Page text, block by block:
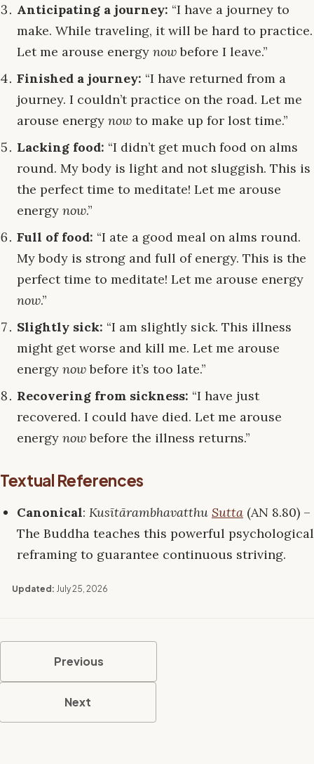
Anticipating a journey: “I have a journey to
make. While traveling, it will be hard to practice.
Let me arouse energy nowbefore I leave.”
Finished a journey: “I have returned from a
journey. I couldn’t practice on the road. Let me
arouse energy now to make up for lost time.”
Lacking food: “I didn’t get much food on alms
round. My body is light and not sluggish. This is
the perfect time to meditate! Let me arouse
energy now.”
Full of food: “I ate a good meal on alms round.
My body is strong and full of energy. This is the
perfect time to meditate! Let me arouse energy
now.”
Slightly sick: “I am slightly sick. This illness
might get worse and kill me. Let me arouse
energy nowbefore it’s too late.”
Recovering from sickness: “I have just
recovered. I could have died. Let me arouse
energy nowbefore the illness returns.”
Textual References
Canonical: Kusītārambhavatthu Sutta (AN 8.80) –
The Buddha teaches this powerful psychological
reframing to guarantee continuous striving.
Updated: July 25, 2026
Previous
Next